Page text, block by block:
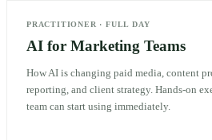
PRACTITIONER ·FULL DAY
AI for Marketing Teams
How AI is changing paid media, content
reporting, and client strategy. Hands-on
team can start using immediately.